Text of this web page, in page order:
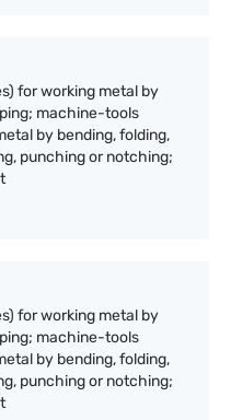
for working metal by
machine-tools
by bending, folding,
punching or notching;
for working metal by
machine-tools
by bending, folding,
punching or notching;